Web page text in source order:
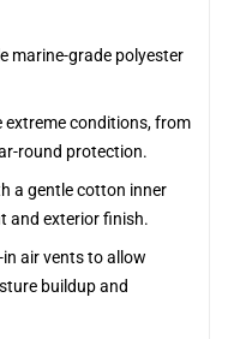
marine-grade polyester
extreme conditions, from
round protection.
a gentle cotton inner
and exterior finish.
air vents to allow
buildup and